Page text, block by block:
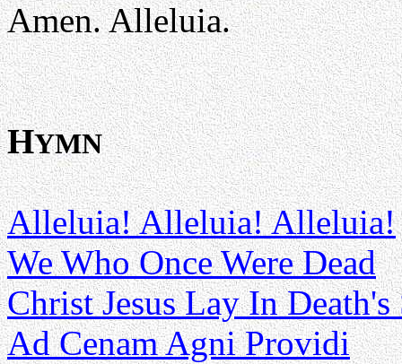
Amen. Alleluia.
HYMN
Alleluia! Alleluia! Alleluia!
We Who Once Were Dead
Christ Jesus Lay In
Ad Cenam Agni Providi